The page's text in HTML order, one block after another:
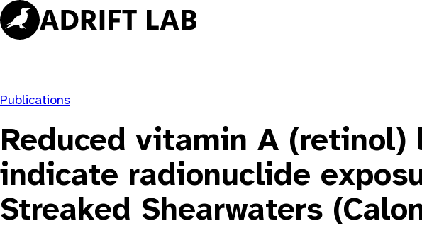
Skip
to
Publications
Reduced vitamin A (retinol)
indicate radionuclide
Streaked Shearwaters